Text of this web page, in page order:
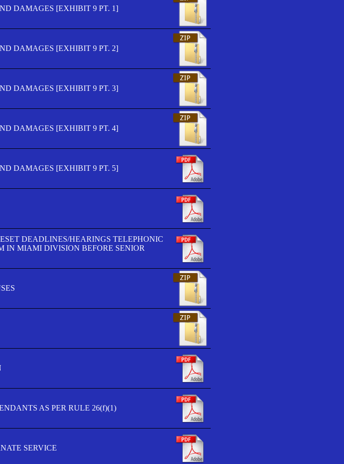
DAMAGES [EXHIBIT 9 PT. 1]
DAMAGES [EXHIBIT 9 PT. 2]
DAMAGES [EXHIBIT 9 PT. 3]
DAMAGES [EXHIBIT 9 PT. 4]
DAMAGES [EXHIBIT 9 PT. 5]
DEADLINES/HEARINGS TELEPHONIC
IN MIAMI DIVISION BEFORE SENIOR
AS PER RULE 26(f)(1)
SERVICE